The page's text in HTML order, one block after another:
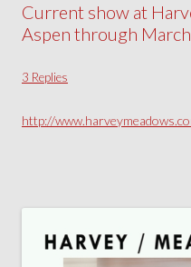
Current show at
Aspen through
3 Replies
http://